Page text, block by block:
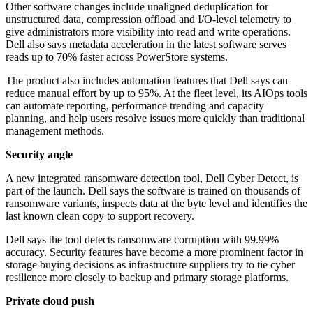
Other software changes include unaligned deduplication for
unstructured data, compression offload and I/O-level telemetry to
give administrators more visibility into read and write operations.
Dell also says metadata acceleration in the latest software serves
reads up to 70% faster across PowerStore systems.
The product also includes automation features that Dell says can
reduce manual effort by up to 95%. At the fleet level, its AIOps tools
can automate reporting, performance trending and capacity
planning, and help users resolve issues more quickly than traditional
management methods.
Security angle
A new integrated ransomware detection tool, Dell Cyber Detect, is
part of the launch. Dell says the software is trained on thousands of
ransomware variants, inspects data at the byte level and identifies the
last known clean copy to support recovery.
Dell says the tool detects ransomware corruption with 99.99%
accuracy. Security features have become a more prominent factor in
storage buying decisions as infrastructure suppliers try to tie cyber
resilience more closely to backup and primary storage platforms.
Private cloud push